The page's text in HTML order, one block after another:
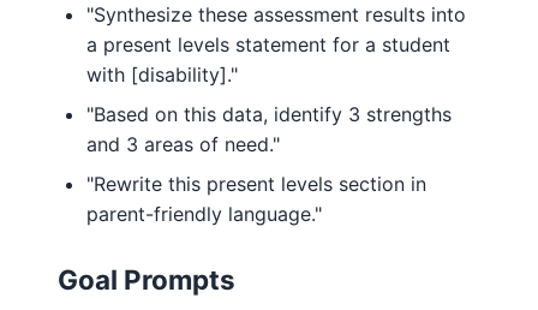
"Synthesize these assessment results into
a present levels statement for a student
with [disability]."
"Based on this data, identify 3 strengths
and 3 areas of need."
"Rewrite this present levels section in
parent-friendly language."
Goal Prompts